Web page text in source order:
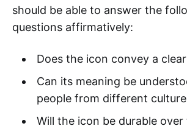
should be able to answer the
questions affirmatively:
Does the icon convey a
Can its meaning be
people from different
Will the icon be durable over